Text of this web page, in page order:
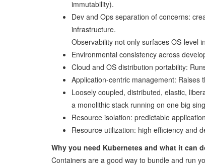
immutability).
Dev and Ops separation of concerns:
infrastructure.
Observability not only surfaces OS-level
Environmental consistency across
Cloud and OS distribution portability:
Application-centric management: Raises
Loosely coupled, distributed, elastic,
a monolithic stack running on one big
Resource isolation: predictable
Resource utilization: high efficiency and
Why you need Kubernetes and what it can
Containers are a good way to bundle and run